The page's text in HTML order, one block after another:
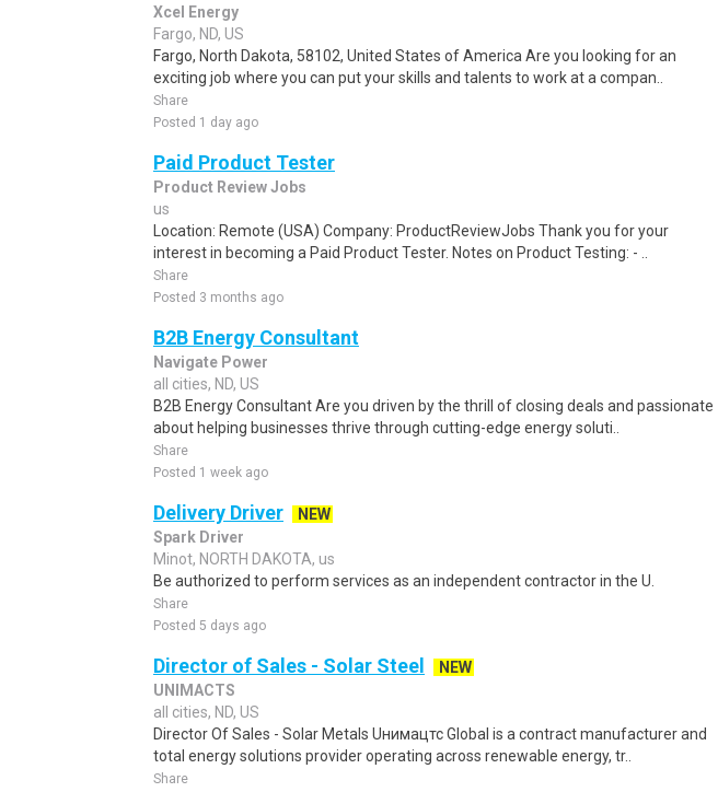
Xcel Energy
Fargo, ND, US
Fargo, North Dakota, 58102, United States of America Are you looking for an
exciting job where you can put your skills and talents to work at a compan..
Share
Posted 1 day ago
Paid Product Tester
Product Review Jobs
us
Location: Remote (USA) Company: ProductReviewJobs Thank you for your
interest in becoming a Paid Product Tester. Notes on Product Testing: - ..
Share
Posted 3 months ago
B2B Energy Consultant
Navigate Power
all cities, ND, US
B2B Energy Consultant Are you driven by the thrill of closing deals and passionate
about helping businesses thrive through cutting-edge energy soluti..
Share
Posted 1 week ago
Delivery Driver
NEW
Spark Driver
Minot, NORTH DAKOTA, us
Be authorized to perform services as an independent contractor in the U.
Share
Posted 5 days ago
Director of Sales - Solar Steel
NEW
UNIMACTS
all cities, ND, US
Director Of Sales - Solar Metals Uнимацтс Global is a contract manufacturer and
total energy solutions provider operating across renewable energy, tr..
Share